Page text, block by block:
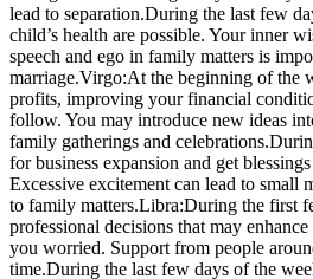
lead to separation.During the last few
child’s health are possible. Your inner
speech and ego in family matters is
marriage.Virgo:At the beginning of the
profits, improving your financial
follow. You may introduce new ideas
family gatherings and celebrations.
for business expansion and get
Excessive excitement can lead to small
to family matters.Libra:During the first
professional decisions that may
you worried. Support from people
time.During the last few days of the